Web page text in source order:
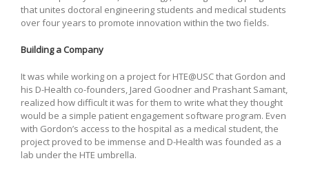
that unites doctoral engineering students and medical students
over four years to promote innovation within the two fields.
Building a Company
It was while working on a project for HTE@USC that Gordon and
his D-Health co-founders, Jared Goodner and Prashant Samant,
realized how difficult it was for them to write what they thought
would be a simple patient engagement software program. Even
with Gordon’s access to the hospital as a medical student, the
project proved to be immense and D-Health was founded as a
lab under the HTE umbrella.